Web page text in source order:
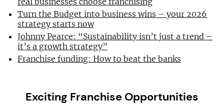
Turn the Budget into business wins – your 2026
strategy starts now
Johnny Pearce: “Sustainability isn’t just a trend –
it’s a growth strategy”
Franchise funding: How to beat the banks
Exciting Franchise Opportunities